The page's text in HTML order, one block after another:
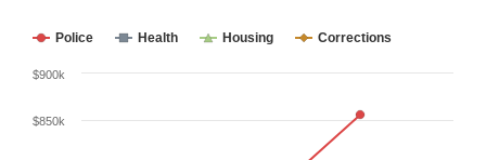
Police Health Housing Corrections
$850k
$900k